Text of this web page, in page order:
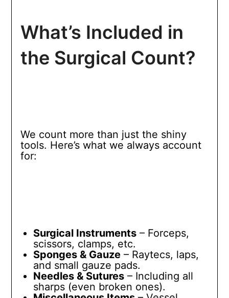
What’s Included in
the Surgical Count?
We count more than just the shiny
tools. Here’s what we always account
for:
Surgical Instruments– Forceps,
scissors, clamps, etc.
Sponges & Gauze– Raytecs, laps,
and small gauze pads.
Needles & Sutures– Including all
sharps (even broken ones).